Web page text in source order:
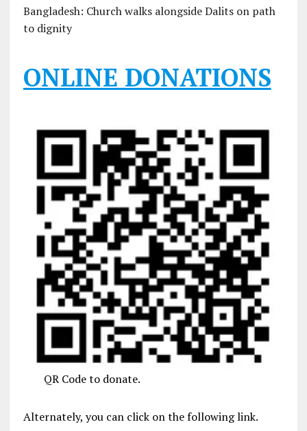
Bangladesh: Church walks alongside Dalits on path
to dignity
ONLINE DONATIONS
QR Code to donate.
Alternately, you can click on the following link.